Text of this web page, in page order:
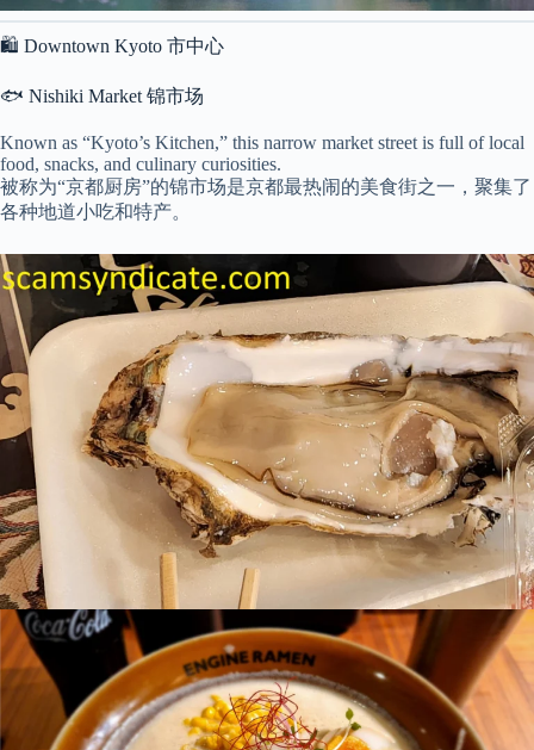
🛍 Downtown Kyoto 市中心
🐟 Nishiki Market 锦市场
Known as “Kyoto’s Kitchen,” this narrow market street is full of local
food, snacks, and culinary curiosities.
被称为“京都厨房”的锦市场是京都最热闹的美食街之一，聚集了
各种地道小吃和特产。